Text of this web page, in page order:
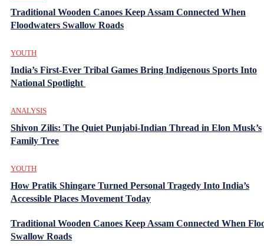
Traditional Wooden Canoes Keep Assam Connected When
Floodwaters Swallow Roads
YOUTH
India’s First-Ever Tribal Games Bring Indigenous Sports Into
National Spotlight
ANALYSIS
Shivon Zilis: The Quiet Punjabi-Indian Thread in Elon Musk’s
Family Tree
YOUTH
How Pratik Shingare Turned Personal Tragedy Into India’s
Accessible Places Movement Today
Traditional Wooden Canoes Keep Assam Connected When
Swallow Roads